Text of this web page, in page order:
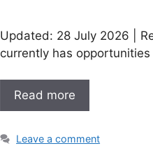
Updated: 28 July 2026 |
currently has
Read more
Leave a comment